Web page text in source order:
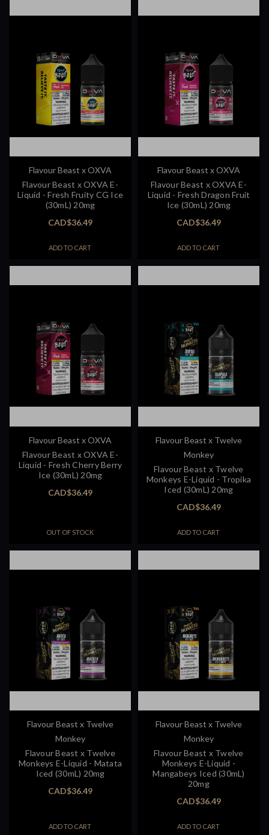
Flavour Beast x OXVA
Flavour Beast x OXVA E-
Liquid - Fresh Fruity CG Ice
(30mL) 20mg
CAD$36.49
ADD TO CART
Flavour Beast x OXVA
Flavour Beast x OXVA E-
Liquid - Fresh Dragon Fruit
Ice (30mL) 20mg
CAD$36.49
ADD TO CART
Flavour Beast x OXVA
Flavour Beast x OXVA E-
Liquid - Fresh Cherry Berry
Ice (30mL) 20mg
CAD$36.49
OUT OF STOCK
Flavour Beast x Twelve
Monkey
Flavour Beast x Twelve
Monkeys E-Liquid - Tropika
Iced (30mL) 20mg
CAD$36.49
ADD TO CART
Flavour Beast x Twelve
Monkey
Flavour Beast x Twelve
Monkeys E-Liquid - Matata
Iced (30mL) 20mg
CAD$36.49
ADD TO CART
Flavour Beast x Twelve
Monkey
Flavour Beast x Twelve
Monkeys E-Liquid -
Mangabeys Iced (30mL)
20mg
CAD$36.49
ADD TO CART